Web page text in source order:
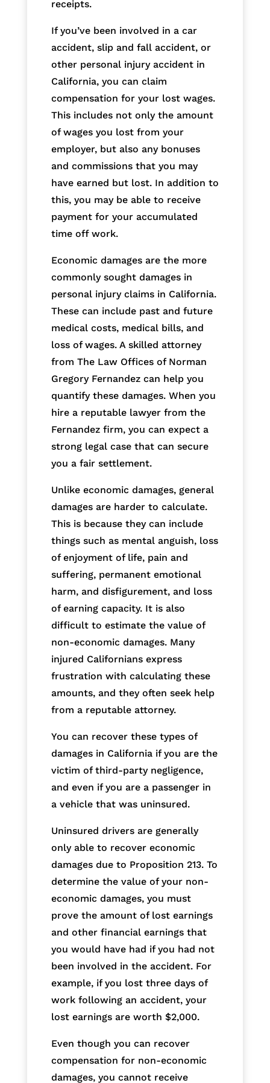
receipts.
If you’ve been involved in a car
accident, slip and fall accident, or
other personal injury accident in
California, you can claim
compensation for your lost wages.
This includes not only the amount
of wages you lost from your
employer, but also any bonuses
and commissions that you may
have earned but lost. In addition to
this, you may be able to receive
payment for your accumulated
time off work.
Economic damages are the more
commonly sought damages in
personal injury claims in California.
These can include past and future
medical costs, medical bills, and
loss of wages. A skilled attorney
from The Law Offices of Norman
Gregory Fernandez can help you
quantify these damages. When you
hire a reputable lawyer from the
Fernandez firm, you can expect a
strong legal case that can secure
you a fair settlement.
Unlike economic damages, general
damages are harder to calculate.
This is because they can include
things such as mental anguish, loss
of enjoyment of life, pain and
suffering, permanent emotional
harm, and disfigurement, and loss
of earning capacity. It is also
difficult to estimate the value of
non-economic damages. Many
injured Californians express
frustration with calculating these
amounts, and they often seek help
from a reputable attorney.
You can recover these types of
damages in California if you are the
victim of third-party negligence,
and even if you are a passenger in
a vehicle that was uninsured.
Uninsured drivers are generally
only able to recover economic
damages due to Proposition 213. To
determine the value of your non-
economic damages, you must
prove the amount of lost earnings
and other financial earnings that
you would have had if you had not
been involved in the accident. For
example, if you lost three days of
work following an accident, your
lost earnings are worth $2,000.
Even though you can recover
compensation for non-economic
damages, you cannot receive